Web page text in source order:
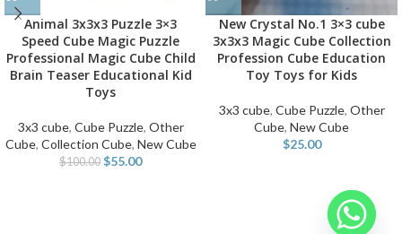
Animal 3x3x3 Puzzle 3×3
Speed Cube Magic Puzzle
Professional Magic Cube Child
Brain Teaser Educational Kid
Toys
3x3 cube, Cube Puzzle, Other
Cube, Collection Cube, New Cube
$100.00 $55.00
New Crystal No.1 3×3 cube
3x3x3 Magic Cube Collection
Profession Cube Education
Toy Toys for Kids
3x3 cube, Cube Puzzle, Other
Cube, New Cube
$25.00